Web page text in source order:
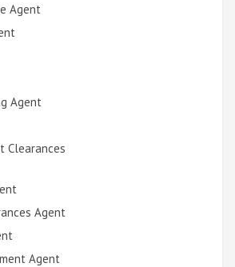
Agent
Agent
Clearances
Agent
Agent